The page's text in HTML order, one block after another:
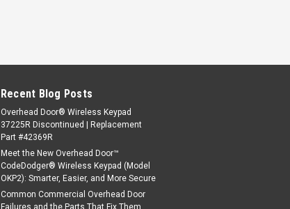
Recent Blog Posts
Overhead Door® Wireless Keypad
37225R Discontinued | Replacement
Part #42369R
Meet the New Overhead Door™
CodeDodger® Wireless Keypad (Model
OKP2): Smarter, Easier, and More Secure
Common Commercial Overhead Door
Failures and the Parts That Fix Them